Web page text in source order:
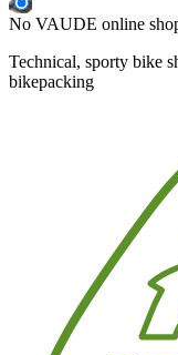
No VAUDE online
Technical, sporty bike
bikepacking